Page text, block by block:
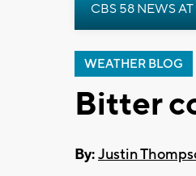
CBS 58 NEWS AT
WEATHER BLOG
Bitter
By:Justin